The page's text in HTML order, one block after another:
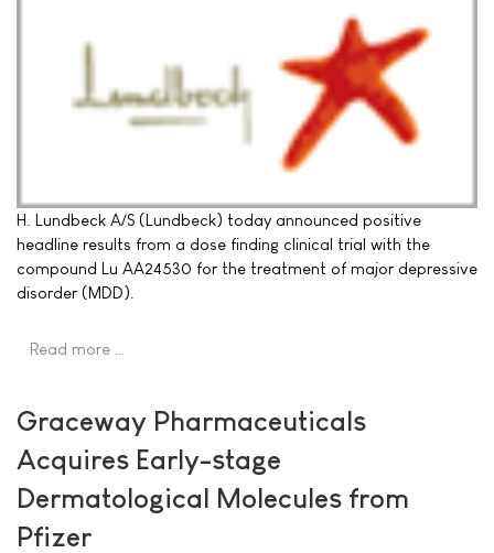
H. Lundbeck A/S (Lundbeck) today announced positive
headline results from a dose finding clinical trial with the
compound Lu AA24530 for the treatment of major depressive
disorder (MDD).
Read more …
Graceway Pharmaceuticals
Acquires Early-stage
Dermatological Molecules from
Pfizer